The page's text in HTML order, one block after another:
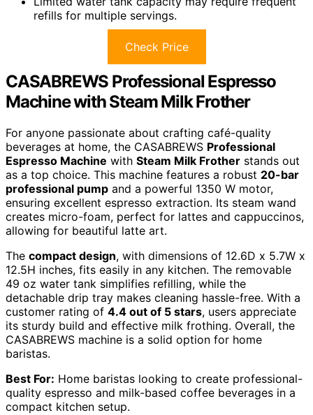
refills for multiple servings.
Check Price
CASABREWS Professional Espresso
Machine with Steam Milk Frother
For anyone passionate about crafting café-quality
beverages at home, the CASABREWS Professional
Espresso Machine with Steam Milk Frother stands out
as a top choice. This machine features a robust 20-bar
professional pump and a powerful 1350 W motor,
ensuring excellent espresso extraction. Its steam wand
creates micro-foam, perfect for lattes and cappuccinos,
allowing for beautiful latte art.
The compact design, with dimensions of 12.6D x 5.7W x
12.5H inches, fits easily in any kitchen. The removable
49 oz water tank simplifies refilling, while the
detachable drip tray makes cleaning hassle-free. With a
customer rating of 4.4 out of 5 stars, users appreciate
its sturdy build and effective milk frothing. Overall, the
CASABREWS machine is a solid option for home
baristas.
Best For: Home baristas looking to create professional-
quality espresso and milk-based coffee beverages in a
compact kitchen setup.